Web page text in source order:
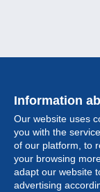
Information
Our website uses
you with the
of our platform, to
your browsing
adapt our website
advertising
Collection